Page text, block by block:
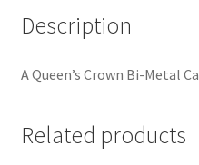
Officer Training Corps
Description
AQueen’s Crown Bi-Metal
Related products